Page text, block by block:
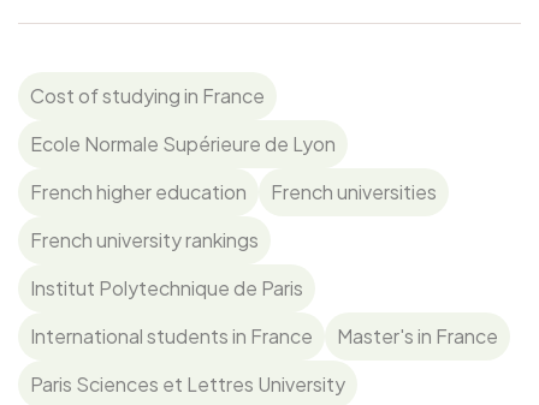
Cost of studying in France
Ecole Normale Supérieure de Lyon
French higher education
French universities
French university rankings
Institut Polytechnique de Paris
International students in France
Master's in France
Paris Sciences et Lettres University